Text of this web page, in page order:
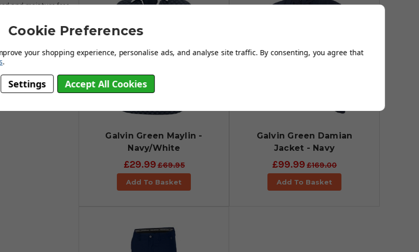
and moisture free,
Galvin Green Maylin -
Navy/White
£29.99£69.95
Add To Basket
Galvin Green Damian
Jacket - Navy
£99.99 £169.00
Add To Basket
Cookie Preferences
your shopping experience, personalise ads, and analyse site traffic. By consenting, you agree that
.
Settings Accept All Cookies